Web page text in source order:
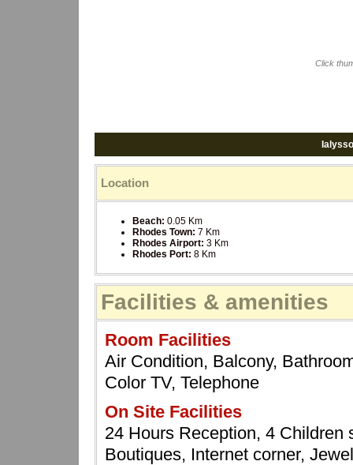
Click
Location
Beach: 0.05 Km
Rhodes Town: 7 Km
Rhodes Airport: 3 Km
Rhodes Port: 8 Km
Facilities & amenities
Room Facilities
Air Condition, Balcony,
Color TV, Telephone
On Site Facilities
24 Hours Reception, 4
Boutiques, Internet corner,